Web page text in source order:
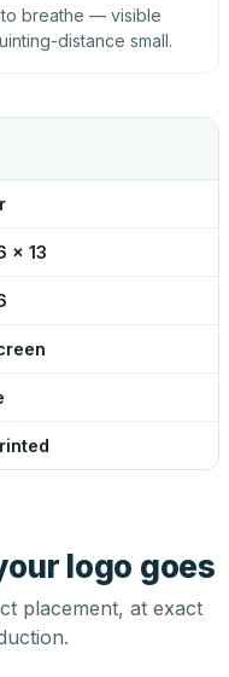
breathe — visible
distance small.
x 13
logo goes
placement, at exact